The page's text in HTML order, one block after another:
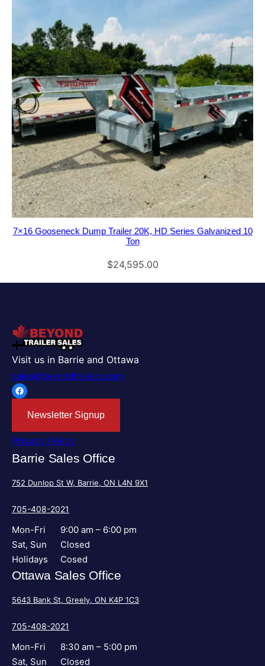
7×16 Gooseneck Dump Trailer 20K, HD Series Galvanized 10
Ton
$24,595.00
Visit us in Barrie and Ottawa
sales@beyondtrailers.com
Facebook
Newsletter Signup
Privacy Policy
Barrie Sales Office
752 Dunlop St W, Barrie, ON L4N 9X1
705-408-2021
Mon-Fri
9:00 am – 6:00 pm
Sat, Sun
Closed
Holidays
Cosed
Ottawa Sales Office
5643 Bank St, Greely, ON K4P 1C3
705-408-2021
Mon-Fri
8:30 am – 5:00 pm
Sat, Sun
Closed